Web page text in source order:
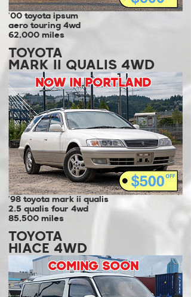
'00 toyota ipsum
aero touring 4wd
62,000 miles
TOYOTA
MARK II QUALIS 4WD
NOW IN PORTLAND
'98 toyota mark ii qualis
2.5 qualis four 4wd
85,500 miles
TOYOTA
HIACE 4WD
COMING SOON